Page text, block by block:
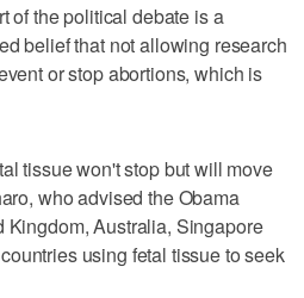
of the political debate is a
belief that not allowing research
or stop abortions, which is
tissue won't stop but will move
who advised the Obama
Australia, Singapore
using fetal tissue to seek